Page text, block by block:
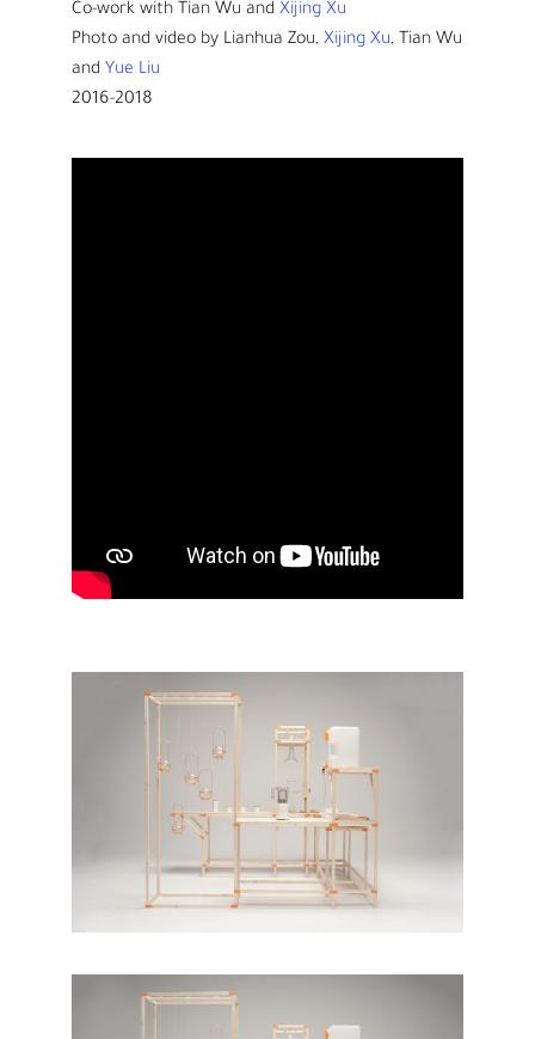
Co-work with Tian Wu andXijing Xu
Photo and video by Lianhua Zou,Xijing Xu, Tian Wu
and Yue Liu
2016-2018